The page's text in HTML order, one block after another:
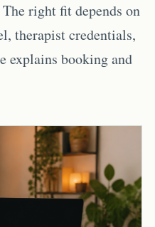
right fit depends on
therapist credentials,
explains booking and